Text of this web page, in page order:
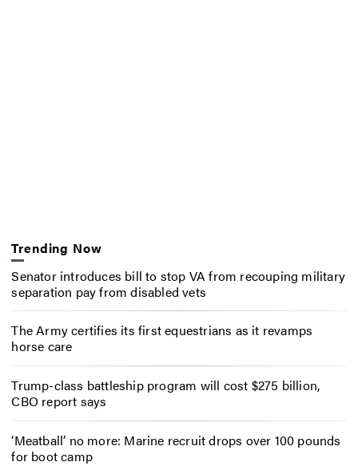
Trending Now
Senator introduces bill to stop VA from recouping military
separation pay from disabled vets
The Army certifies its first equestrians as it revamps
horse care
Trump-class battleship program will cost $275 billion,
CBO report says
‘Meatball’ no more: Marine recruit drops over 100 pounds
for boot camp